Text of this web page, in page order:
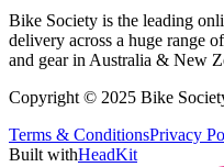
Bike Society is the leading
delivery across a huge range
and gear in Australia & New
Copyright © 2025 Bike
Terms & ConditionsPrivacy
Built withHeadKit